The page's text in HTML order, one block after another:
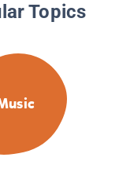
Topics